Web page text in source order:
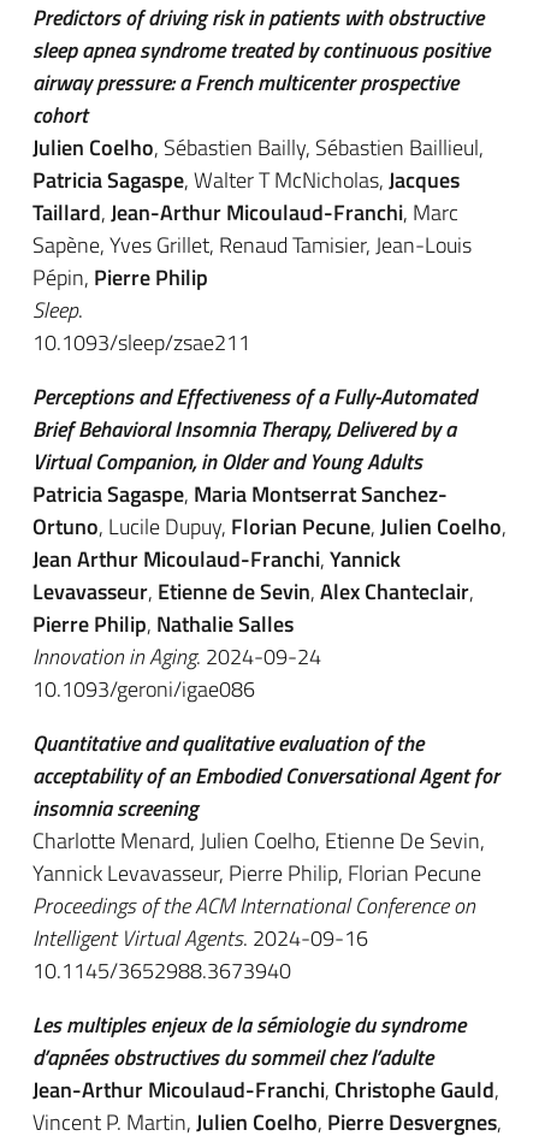
Predictors of driving risk in patients with obstructive
sleep apnea syndrome treated by continuous positive
airway pressure: a French multicenter prospective
cohort
Julien Coelho, Sébastien Bailly, Sébastien Baillieul,
Patricia Sagaspe, Walter T McNicholas,Jacques
Taillard,Jean-Arthur Micoulaud-Franchi, Marc
Sapène, Yves Grillet, Renaud Tamisier, Jean-Louis
Pépin, Pierre Philip
Sleep.
10.1093/sleep/zsae211
Perceptions and Effectiveness of a Fully-Automated
Brief Behavioral Insomnia Therapy, Delivered by a
Virtual Companion, in Older and Young Adults
Patricia Sagaspe, Maria Montserrat Sanchez-
Ortuno, Lucile Dupuy, Florian Pecune,Julien Coelho,
Jean Arthur Micoulaud-Franchi,Yannick
Levavasseur, Etienne de Sevin,Alex Chanteclair,
Pierre Philip, Nathalie Salles
Innovation in Aging. 2024-09-24
10.1093/geroni/igae086
Quantitative and qualitative evaluation of the
acceptability of an Embodied Conversational Agent for
insomnia screening
Charlotte Menard, Julien Coelho, Etienne De Sevin,
Yannick Levavasseur, Pierre Philip, Florian Pecune
Proceedings of the ACM International Conference on
Intelligent Virtual Agents. 2024-09-16
10.1145/3652988.3673940
Les multiples enjeux de la sémiologie du syndrome
d’apnées obstructives du sommeil chez l’adulte
Jean-Arthur Micoulaud-Franchi, Christophe Gauld,
Vincent P. Martin,Julien Coelho, Pierre Desvergnes,